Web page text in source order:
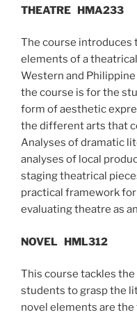
THEATRE HMA233
The course
elements of a
Western and
the course is for the
form of aesthetic
the different arts that
Analyses of dramatic
analyses of local
staging theatrical
practical framework
evaluating theatre as
NOVEL HML312
This course tackles
students to grasp the
novel elements are